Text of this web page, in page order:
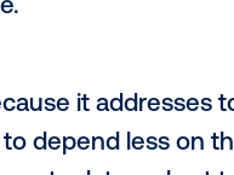
accelerating.
the